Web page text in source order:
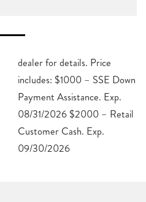
09/30/2026